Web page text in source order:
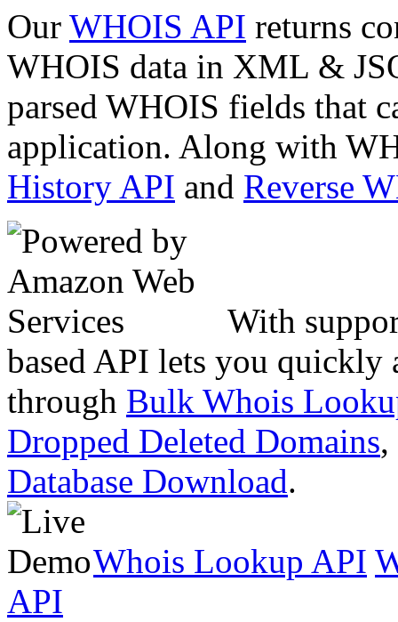
Our WHOIS API returns
WHOIS data in XML &
parsed WHOIS fields that
application. Along with
History API and Reverse
With
based API lets you quickly
through Bulk Whois
Dropped Deleted Domains,
Database Download.
Whois Lookup API
API